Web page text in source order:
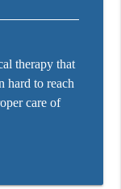
therapy that
hard to reach
care of